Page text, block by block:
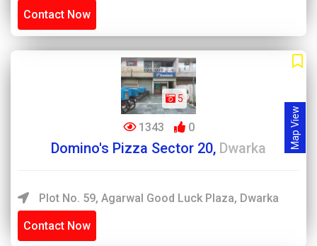
Map View
Contact Now
5
1343 0
Domino's Pizza Sector 20, Dwarka
Plot No. 59, Agarwal Good Luck Plaza, Dwarka
Contact Now